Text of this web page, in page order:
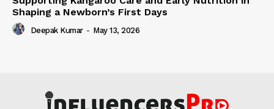
Shaping a Newborn’s First Days
Deepak Kumar - May 13, 2026